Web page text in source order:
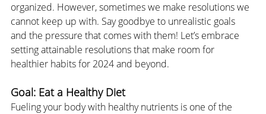
organized. However, sometimes we make resolutions we
cannot keep up with. Say goodbye to unrealistic goals
and the pressure that comes with them! Let’s embrace
setting attainable resolutions that make room for
healthier habits for 2024 and beyond.
Goal: Eat a Healthy Diet
Fueling your body with healthy nutrients is one of the